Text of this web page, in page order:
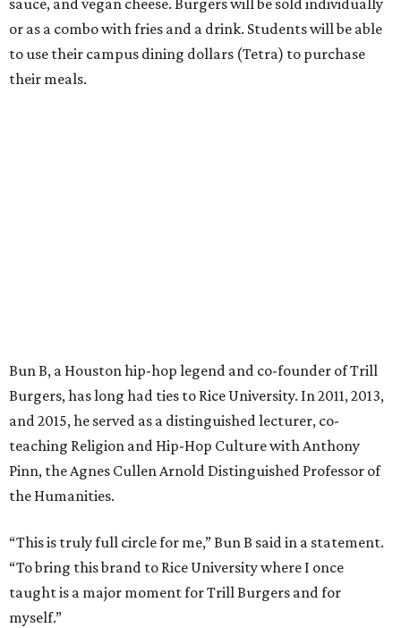
sauce, and vegan cheese. Burgers will be sold individually
or as a combo with fries and a drink. Students will be able
to use their campus dining dollars (Tetra) to purchase
their meals.
Bun B, a Houston hip-hop legend and co-founder of Trill
Burgers, has long had ties to Rice University. In 2011, 2013,
and 2015, he served as a distinguished lecturer, co-
teaching Religion and Hip-Hop Culture with Anthony
Pinn, the Agnes Cullen Arnold Distinguished Professor of
the Humanities.
“This is truly full circle for me,” Bun B said in a statement.
“To bring this brand to Rice University where I once
taught is a major moment for Trill Burgers and for
myself.”